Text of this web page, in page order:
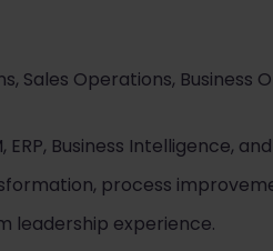
Sales Operations, Business
Business Intelligence,
process
leadership experience.